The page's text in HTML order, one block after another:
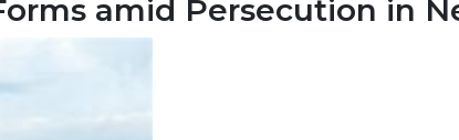
amid Persecution in